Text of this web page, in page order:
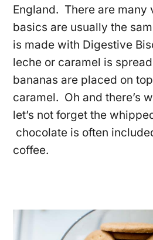
England. There are many
basics are usually the
is made with Digestive
leche or caramel is
bananas are placed on
caramel. Oh and there’s
let’s not forget the
chocolate is often
coffee.